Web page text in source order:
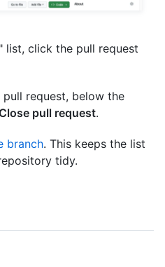
list, click the pull request
request, below the
Close pull request.
branch. This keeps the list
tidy.